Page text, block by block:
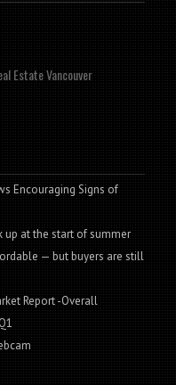
Estate Vancouver
Encouraging Signs of
up at the start of summer
— but buyers are still
Report -Overall